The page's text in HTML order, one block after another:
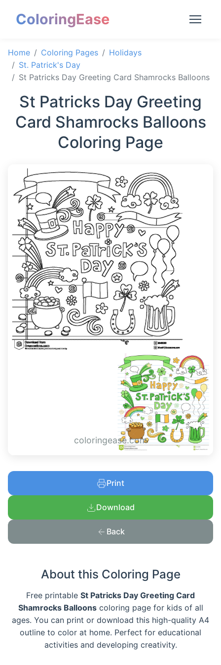
ColoringEase
Home Coloring Pages
Holidays
St. Patrick's Day
St Patricks Day Greeting Card Shamrocks Balloons
St Patricks Day Greeting
Card Shamrocks Balloons
Coloring Page
coloringease.com
Print
Download
Back
About this Coloring Page
Free printable St Patricks Day Greeting Card
Shamrocks Balloonscoloring page for kids of all
ages. You can print or download this high-quality A4
outline to color at home. Perfect for educational
activities and developing creativity.